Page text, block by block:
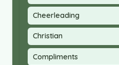
Cheerleading
Christian
Compliments